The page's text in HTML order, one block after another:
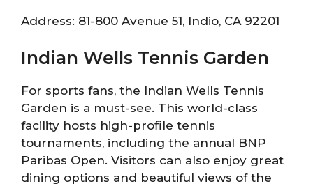
Address: 81-800 Avenue 51, Indio, CA 92201
Indian Wells Tennis Garden
For sports fans, the Indian Wells Tennis
Garden is a must-see. This world-class
facility hosts high-profile tennis
tournaments, including the annual BNP
Paribas Open. Visitors can also enjoy great
dining options and beautiful views of the